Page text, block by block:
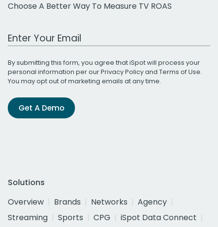
Choose A Better Way To Measure TV ROAS
Work Email Address
By submitting this form, you agree that iSpot will process your
personal information per ourPrivacy Policyand Terms of Use.
You may opt out of marketing emails at any time.
Get A Demo
Solutions
Overview
Brands Networks
Agency
Streaming
Sports CPG
iSpot Data Connect